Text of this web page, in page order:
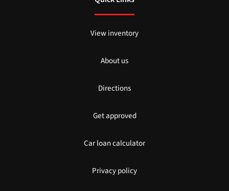
View inventory
About us
Directions
Get approved
Car loan calculator
Privacy policy